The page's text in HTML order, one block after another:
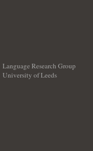
Language Research Group
University of Leeds